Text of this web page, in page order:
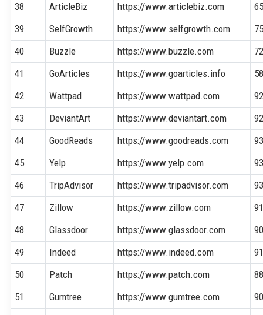
38 ArticleBiz https://www.articlebiz.com
39
SelfGrowth https://www.selfgrowth.com
40
Buzzle https://www.buzzle.com
41
GoArticles https://www.goarticles.info
42
Wattpad https://www.wattpad.com
43
DeviantArt https://www.deviantart.com
44
GoodReads https://www.goodreads.com
45
Yelp https://www.yelp.com
46
TripAdvisor https://www.tripadvisor.com
47
Zillow https://www.zillow.com
48
Glassdoor https://www.glassdoor.com
49
Indeed https://www.indeed.com
50
Patch https://www.patch.com
51
Gumtree https://www.gumtree.com